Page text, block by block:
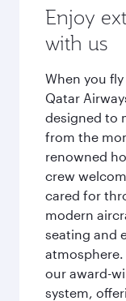
Enjoy
with us
When you
Qatar
designed to
from the
renowned
crew
cared for
modern
seating and
atmosphere.
our award-
system,